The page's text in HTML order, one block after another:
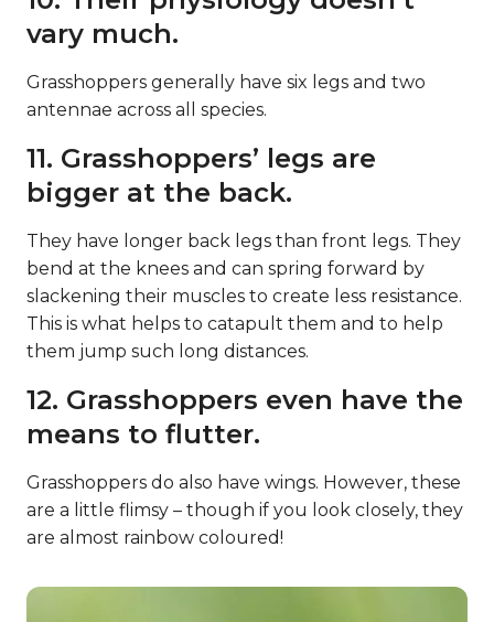
vary much.
Grasshoppers generally have six legs and two
antennae across all species.
11. Grasshoppers’ legs are
bigger at the back.
They have longer back legs than front legs. They
bend at the knees and can spring forward by
slackening their muscles to create less resistance.
This is what helps to catapult them and to help
them jump such long distances.
12. Grasshoppers even have the
means to flutter.
Grasshoppers do also have wings. However, these
are a little flimsy – though if you look closely, they
are almost rainbow coloured!